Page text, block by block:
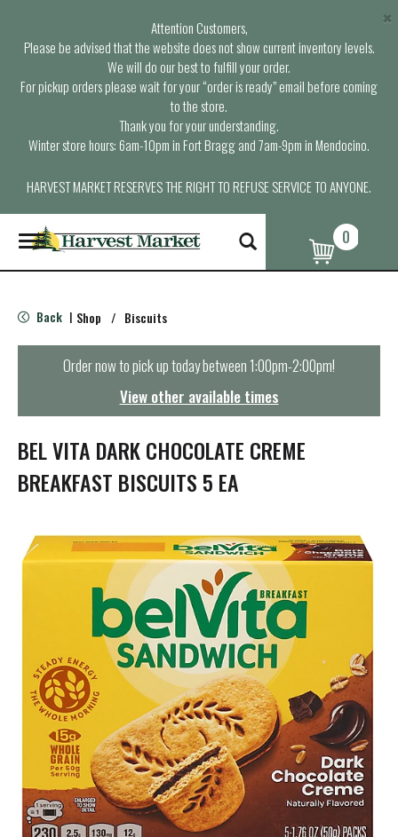
Attention Customers,
Please be advised that the website does not show current inventory levels.
We will do our best to fulfill your order.
For pickup orders please wait for your “order is ready” email before coming
to the store.
Thank you for your understanding.
Winter store hours: 6am-10pm in Fort Bragg and 7am-9pm in Mendocino.
HARVEST MARKET RESERVES THE RIGHT TO REFUSE SERVICE TO ANYONE.
×
T
o
g
e
n
t
i
o
n
0
Back | Shop / Biscuits
Order now to pick up today between1:00pm-2:00pm!
View other available times
BEL VITA DARK CHOCOLATE CREME
BREAKFAST BISCUITS 5 EA